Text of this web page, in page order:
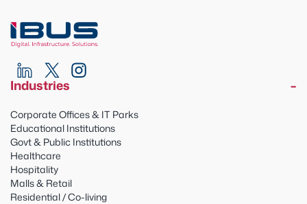
Industries
Corporate Offices & IT Parks
Educational Institutions
Govt & Public Institutions
Healthcare
Hospitality
Malls & Retail
Residential / Co-living